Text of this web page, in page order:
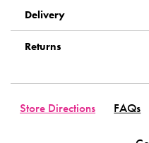
Delivery
Returns
Store Directions FAQs